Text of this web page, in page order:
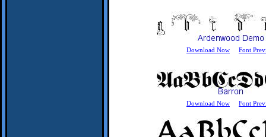
Download Now Font
Download Now Font